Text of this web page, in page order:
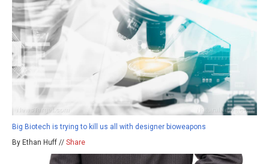
Big Biotech is trying to kill us all with designer bioweapons
By Ethan Huff // Share